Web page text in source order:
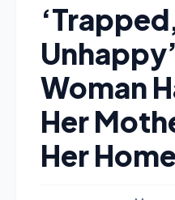
Woman
Her
Her Home